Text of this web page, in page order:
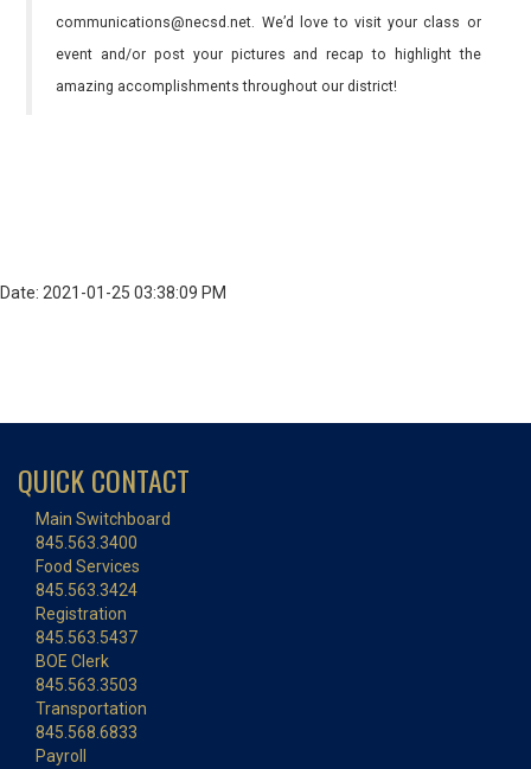
communications@necsd.net. We’d love to visit your class or
event and/or post your pictures and recap to highlight the
amazing accomplishments throughout our district!
Date: 2021-01-25 03:38:09 PM
QUICK CONTACT
Main Switchboard
845.563.3400
Food Services
845.563.3424
Registration
845.563.5437
BOE Clerk
845.563.3503
Transportation
845.568.6833
Payroll